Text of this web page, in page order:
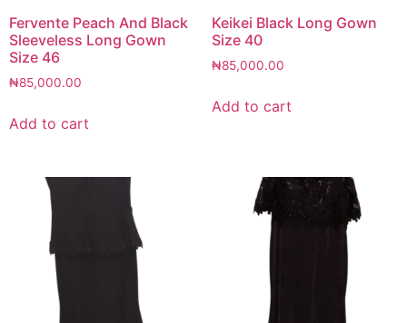
Fervente Peach And Black
Sleeveless Long Gown
Size 46
₦85,000.00
Add to cart
Keikei Black Long Gown
Size 40
₦85,000.00
Add to cart